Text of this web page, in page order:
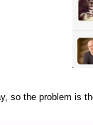
so the problem is